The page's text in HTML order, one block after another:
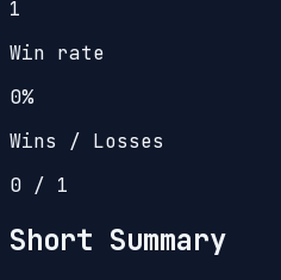
1
Win rate
0%
Wins / Losses
0 / 1
Short Summary